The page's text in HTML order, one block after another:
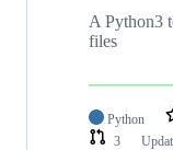
A Python3
files
Python
3